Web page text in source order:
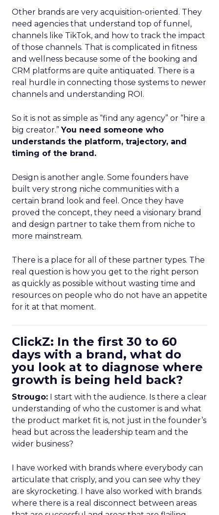
Other brands are very acquisition-oriented. They
need agencies that understand top of funnel,
channels like TikTok, and how to track the impact
of those channels. That is complicated in fitness
and wellness because some of the booking and
CRM platforms are quite antiquated. There is a
real hurdle in connecting those systems to newer
channels and understanding ROI.
So it is not as simple as “find any agency” or “hire a
big creator.”You need someone who
understands the platform, trajectory, and
timing of the brand.
Design is another angle. Some founders have
built very strong niche communities with a
certain brand look and feel. Once they have
proved the concept, they need a visionary brand
and design partner to take them from niche to
more mainstream.
There is a place for all of these partner types. The
real question is how you get to the right person
as quickly as possible without wasting time and
resources on people who do not have an appetite
for it at that moment.
ClickZ: In the first 30 to 60
days with a brand, what do
you look at to diagnose where
growth is being held back?
Strougo: I start with the audience. Is there a clear
understanding of who the customer is and what
the product market fit is, not just in the founder’s
head but across the leadership team and the
wider business?
I have worked with brands where everybody can
articulate that crisply, and you can see why they
are skyrocketing. I have also worked with brands
where there is a real disconnect between areas